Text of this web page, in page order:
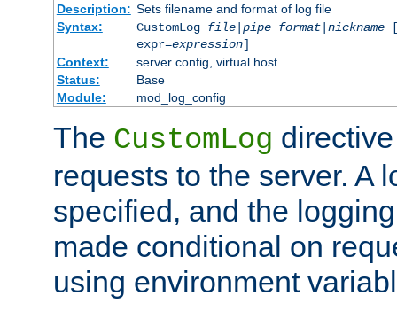
Description: Sets filename and format of log file
Syntax:
CustomLog file|pipe format|nickname
expr=expression]
Context:
server config, virtual host
Status:
Base
Module:
mod_log_config
The CustomLog
requests to the server. A
specified, and the
made conditional on
using environment